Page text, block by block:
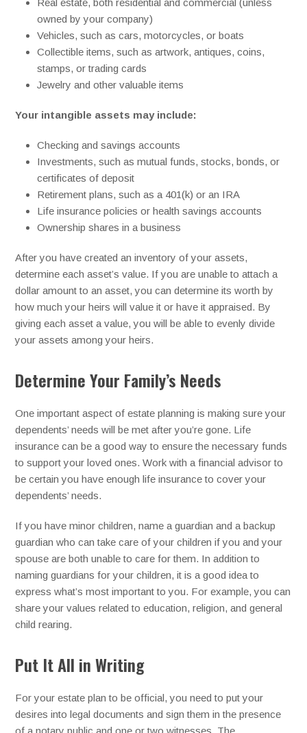
Real estate, both residential and commercial (unless
owned by your company)
Vehicles, such as cars, motorcycles, or boats
Collectible items, such as artwork, antiques, coins,
stamps, or trading cards
Jewelry and other valuable items
Your intangible assets may include:
Checking and savings accounts
Investments, such as mutual funds, stocks, bonds, or
certificates of deposit
Retirement plans, such as a 401(k) or an IRA
Life insurance policies or health savings accounts
Ownership shares in a business
After you have created an inventory of your assets,
determine each asset’s value. If you are unable to attach a
dollar amount to an asset, you can determine its worth by
how much your heirs will value it or have it appraised. By
giving each asset a value, you will be able to evenly divide
your assets among your heirs.
Determine Your Family’s Needs
One important aspect of estate planning is making sure your
dependents’ needs will be met after you’re gone. Life
insurance can be a good way to ensure the necessary funds
to support your loved ones. Work with a financial advisor to
be certain you have enough life insurance to cover your
dependents’ needs.
If you have minor children, name a guardian and a backup
guardian who can take care of your children if you and your
spouse are both unable to care for them. In addition to
naming guardians for your children, it is a good idea to
express what’s most important to you. For example, you can
share your values related to education, religion, and general
child rearing.
Put It All in Writing
For your estate plan to be official, you need to put your
desires into legal documents and sign them in the presence